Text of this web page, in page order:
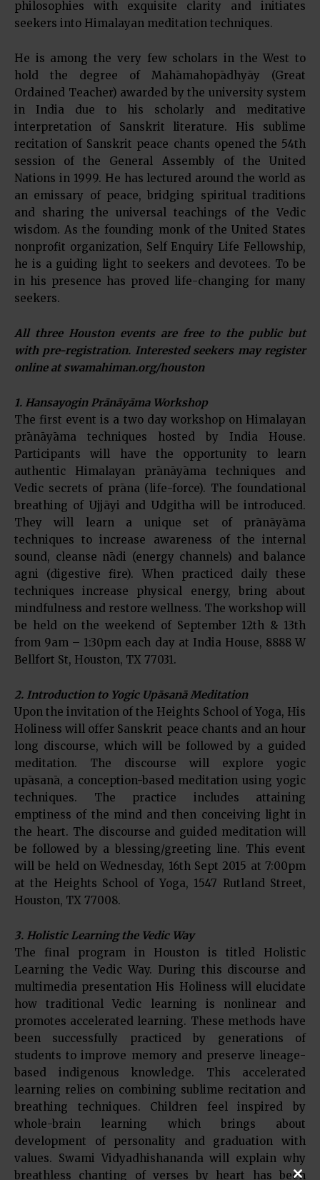
philosophies with exquisite clarity and initiates
seekers into Himalayan meditation techniques.
He is among the very few scholars in the West to
hold the degree of Mahāmahopādhyāy (Great
Ordained Teacher) awarded by the university system
in India due to his scholarly and meditative
interpretation of Sanskrit literature. His sublime
recitation of Sanskrit peace chants opened the 54th
session of the General Assembly of the United
Nations in 1999. He has lectured around the world as
an emissary of peace, bridging spiritual traditions
and sharing the universal teachings of the Vedic
wisdom. As the founding monk of the United States
nonprofit organization, Self Enquiry Life Fellowship,
he is a guiding light to seekers and devotees. To be
in his presence has proved life-changing for many
seekers.
All three Houston events are free to the public but
with pre-registration. Interested seekers may register
online at swamahiman.org/houston
1. Hansayogin Prānāyāma Workshop
The first event is a two day workshop on Himalayan
prānāyāma techniques hosted by India House.
Participants will have the opportunity to learn
authentic Himalayan prānāyāma techniques and
Vedic secrets of prāna (life-force). The foundational
breathing of Ujjāyi and Udgitha will be introduced.
They will learn a unique set of prānāyāma
techniques to increase awareness of the internal
sound, cleanse nādi (energy channels) and balance
agni (digestive fire). When practiced daily these
techniques increase physical energy, bring about
mindfulness and restore wellness. The workshop will
be held on the weekend of September 12th & 13th
from 9am – 1:30pm each day at India House, 8888 W
Bellfort St, Houston, TX 77031.
2. Introduction to Yogic Upāsanā Meditation
Upon the invitation of the Heights School of Yoga, His
Holiness will offer Sanskrit peace chants and an hour
long discourse, which will be followed by a guided
meditation. The discourse will explore yogic
upāsanā, a conception-based meditation using yogic
techniques. The practice includes attaining
emptiness of the mind and then conceiving light in
the heart. The discourse and guided meditation will
be followed by a blessing/greeting line. This event
will be held on Wednesday, 16th Sept 2015 at 7:00pm
at the Heights School of Yoga, 1547 Rutland Street,
Houston, TX 77008.
3. Holistic Learning the Vedic Way
The final program in Houston is titled Holistic
Learning the Vedic Way. During this discourse and
multimedia presentation His Holiness will elucidate
how traditional Vedic learning is nonlinear and
promotes accelerated learning. These methods have
been successfully practiced by generations of
students to improve memory and preserve lineage-
based indigenous knowledge. This accelerated
learning relies on combining sublime recitation and
breathing techniques. Children feel inspired by
whole-brain learning which brings about
development of personality and graduation with
values. Swami Vidyadhishananda will explain why
breathless chanting of verses by heart has been